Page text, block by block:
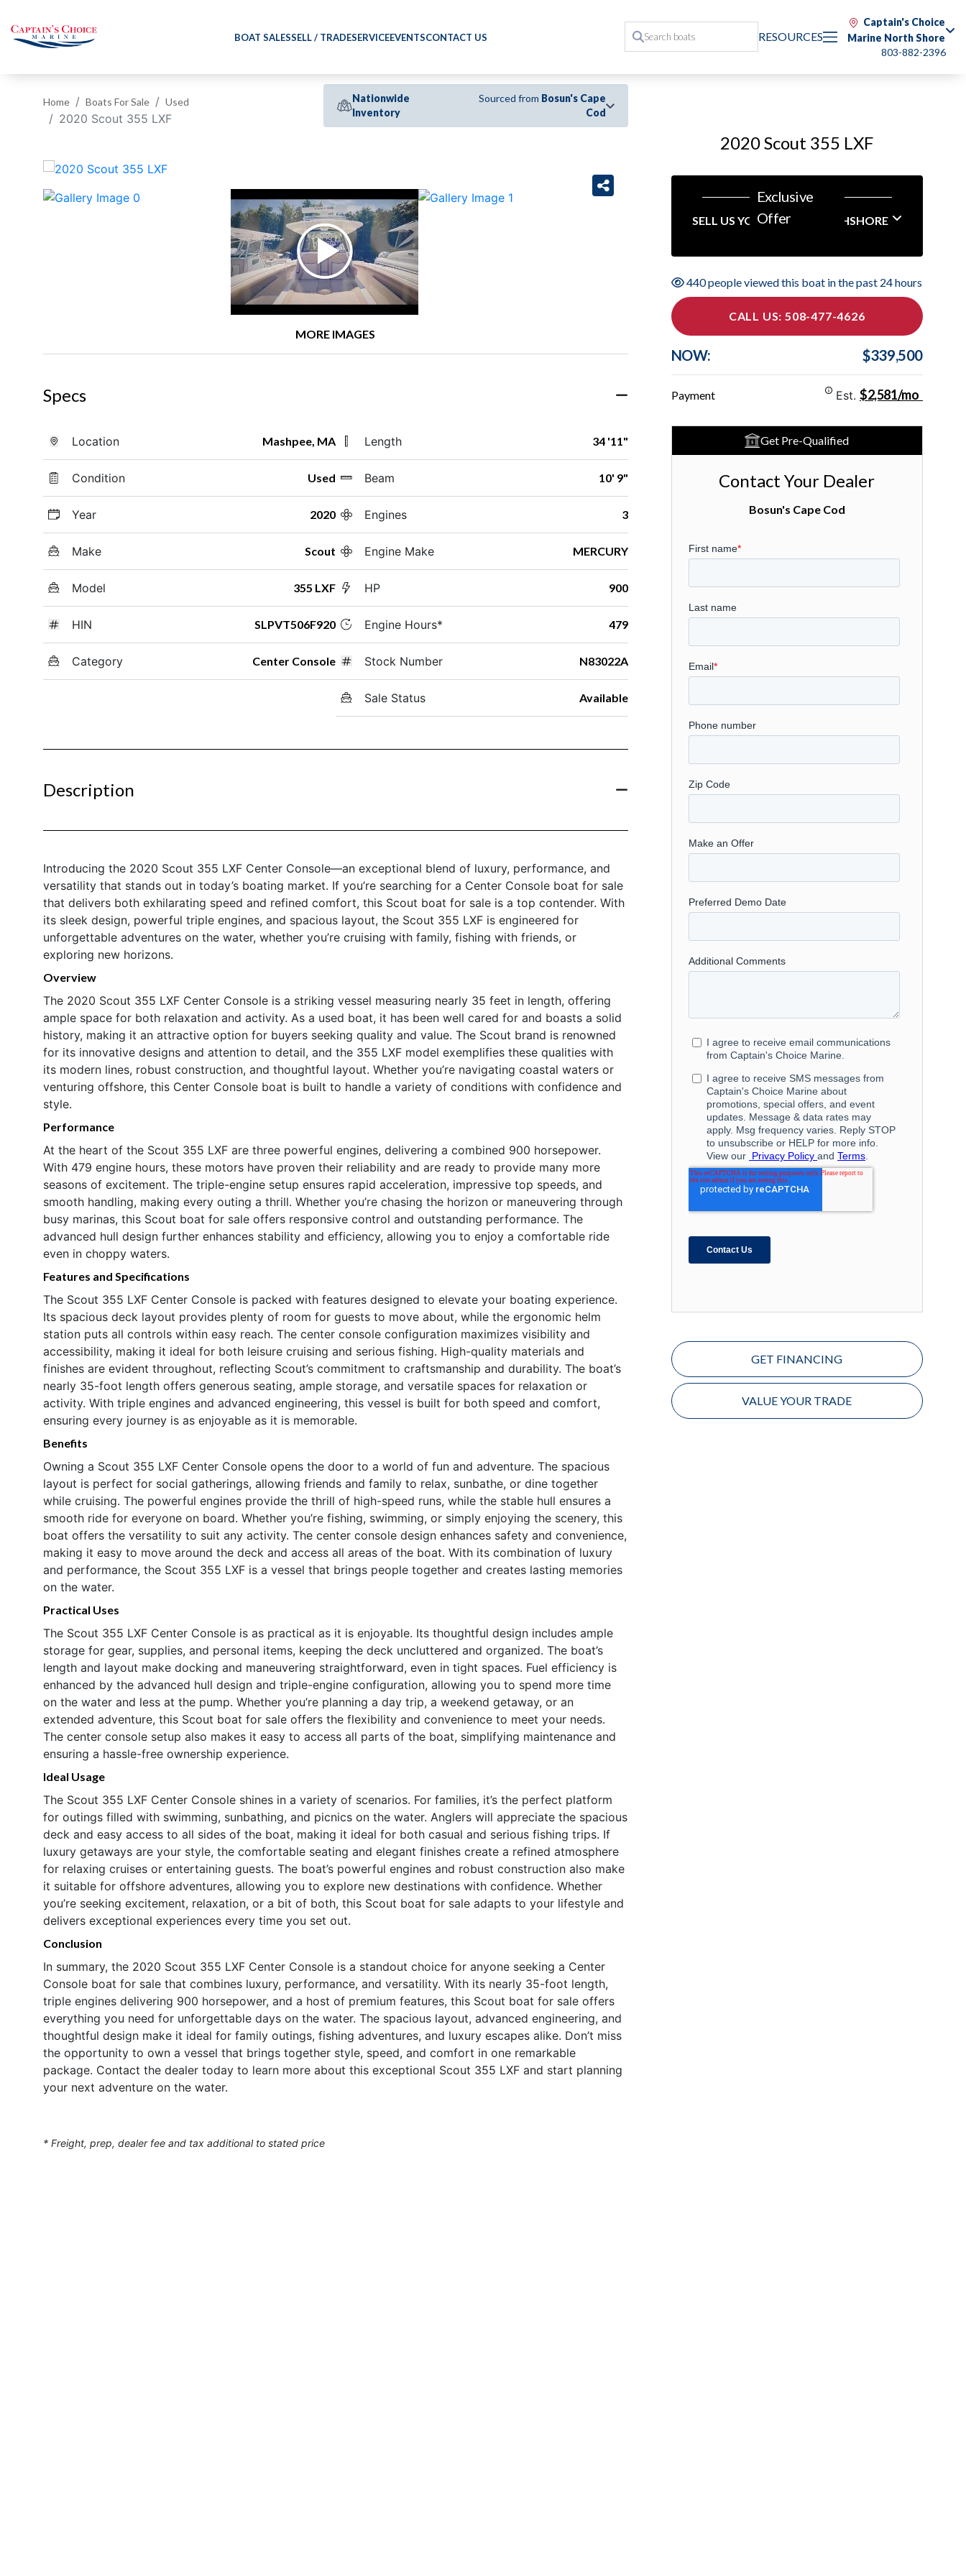
BOAT SALESSELL / TRADESERVICEEVENTSCONTACT US RESOURCES
Captain's Choice
Marine North Shore
803-882-2396
Home Boats For Sale Used
2020 Scout 355 LXF
Nationwide
Inventory
Sourced from Bosun's Cape
Cod
‹ ›
MORE IMAGES
Specs
Location Mashpee, MA
Condition Used
Year 2020
Make Scout
Model 355 LXF
HIN SLPVT506F920
Category Center Console
Length 34 '11"
Beam 10' 9"
Engines 3
Engine Make MERCURY
HP 900
Engine Hours* 479
Stock Number N83022A
Sale Status Available
Description
Introducing the 2020 Scout 355 LXF Center Console—an exceptional blend of luxury, performance, and
versatility that stands out in today’s boating market. If you’re searching for a Center Console boat for sale
that delivers both exhilarating speed and refined comfort, this Scout boat for sale is a top contender. With
its sleek design, powerful triple engines, and spacious layout, the Scout 355 LXF is engineered for
unforgettable adventures on the water, whether you’re cruising with family, fishing with friends, or
exploring new horizons.
Overview
The 2020 Scout 355 LXF Center Console is a striking vessel measuring nearly 35 feet in length, offering
ample space for both relaxation and activity. As a used boat, it has been well cared for and boasts a solid
history, making it an attractive option for buyers seeking quality and value. The Scout brand is renowned
for its innovative designs and attention to detail, and the 355 LXF model exemplifies these qualities with
its modern lines, robust construction, and thoughtful layout. Whether you’re navigating coastal waters or
venturing offshore, this Center Console boat is built to handle a variety of conditions with confidence and
style.
Performance
At the heart of the Scout 355 LXF are three powerful engines, delivering a combined 900 horsepower.
With 479 engine hours, these motors have proven their reliability and are ready to provide many more
seasons of excitement. The triple-engine setup ensures rapid acceleration, impressive top speeds, and
smooth handling, making every outing a thrill. Whether you’re chasing the horizon or maneuvering through
busy marinas, this Scout boat for sale offers responsive control and outstanding performance. The
advanced hull design further enhances stability and efficiency, allowing you to enjoy a comfortable ride
even in choppy waters.
Features and Specifications
The Scout 355 LXF Center Console is packed with features designed to elevate your boating experience.
Its spacious deck layout provides plenty of room for guests to move about, while the ergonomic helm
station puts all controls within easy reach. The center console configuration maximizes visibility and
accessibility, making it ideal for both leisure cruising and serious fishing. High-quality materials and
finishes are evident throughout, reflecting Scout’s commitment to craftsmanship and durability. The boat’s
nearly 35-foot length offers generous seating, ample storage, and versatile spaces for relaxation or
activity. With triple engines and advanced engineering, this vessel is built for both speed and comfort,
ensuring every journey is as enjoyable as it is memorable.
Benefits
Owning a Scout 355 LXF Center Console opens the door to a world of fun and adventure. The spacious
layout is perfect for social gatherings, allowing friends and family to relax, sunbathe, or dine together
while cruising. The powerful engines provide the thrill of high-speed runs, while the stable hull ensures a
smooth ride for everyone on board. Whether you’re fishing, swimming, or simply enjoying the scenery, this
boat offers the versatility to suit any activity. The center console design enhances safety and convenience,
making it easy to move around the deck and access all areas of the boat. With its combination of luxury
and performance, the Scout 355 LXF is a vessel that brings people together and creates lasting memories
on the water.
Practical Uses
The Scout 355 LXF Center Console is as practical as it is enjoyable. Its thoughtful design includes ample
storage for gear, supplies, and personal items, keeping the deck uncluttered and organized. The boat’s
length and layout make docking and maneuvering straightforward, even in tight spaces. Fuel efficiency is
enhanced by the advanced hull design and triple-engine configuration, allowing you to spend more time
on the water and less at the pump. Whether you’re planning a day trip, a weekend getaway, or an
extended adventure, this Scout boat for sale offers the flexibility and convenience to meet your needs.
The center console setup also makes it easy to access all parts of the boat, simplifying maintenance and
ensuring a hassle-free ownership experience.
Ideal Usage
The Scout 355 LXF Center Console shines in a variety of scenarios. For families, it’s the perfect platform
for outings filled with swimming, sunbathing, and picnics on the water. Anglers will appreciate the spacious
deck and easy access to all sides of the boat, making it ideal for both casual and serious fishing trips. If
luxury getaways are your style, the comfortable seating and elegant finishes create a refined atmosphere
for relaxing cruises or entertaining guests. The boat’s powerful engines and robust construction also make
it suitable for offshore adventures, allowing you to explore new destinations with confidence. Whether
you’re seeking excitement, relaxation, or a bit of both, this Scout boat for sale adapts to your lifestyle and
delivers exceptional experiences every time you set out.
Conclusion
In summary, the 2020 Scout 355 LXF Center Console is a standout choice for anyone seeking a Center
Console boat for sale that combines luxury, performance, and versatility. With its nearly 35-foot length,
triple engines delivering 900 horsepower, and a host of premium features, this Scout boat for sale offers
everything you need for unforgettable days on the water. The spacious layout, advanced engineering, and
thoughtful design make it ideal for family outings, fishing adventures, and luxury escapes alike. Don’t miss
the opportunity to own a vessel that brings together style, speed, and comfort in one remarkable
package. Contact the dealer today to learn more about this exceptional Scout 355 LXF and start planning
your next adventure on the water.
* Freight, prep, dealer fee and tax additional to stated price
2020 Scout 355 LXF
Exclusive
Offer
SELL US YOUR BOAT NORTHSHORE
440 people viewed this boat in the past 24 hours
CALL US: 508-477-4626
NOW: $339,500
Payment Est. $2,581/mo
Get Pre-Qualified
Contact Your Dealer
Bosun's Cape Cod
GET FINANCING
VALUE YOUR TRADE